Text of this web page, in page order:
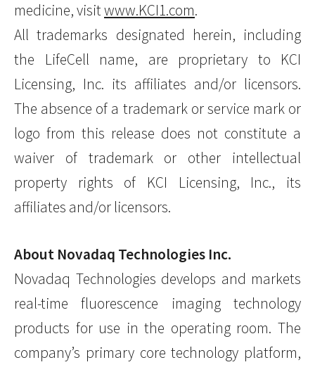
medicine, visitwww.KCI1.com.
All trademarks designated herein, including
the LifeCell name, are proprietary to KCI
Licensing, Inc. its affiliates and/or licensors.
The absence of a trademark or service mark or
logo from this release does not constitute a
waiver of trademark or other intellectual
property rights of KCI Licensing, Inc., its
affiliates and/or licensors.
About Novadaq Technologies Inc.
Novadaq Technologies develops and markets
real-time fluorescence imaging technology
products for use in the operating room. The
company’s primary core technology platform,